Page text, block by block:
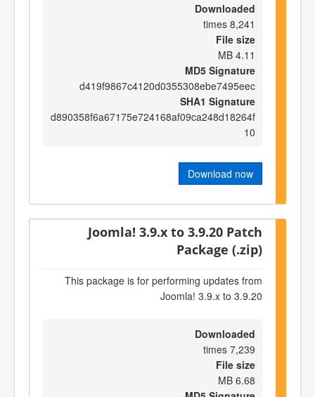
Downloaded
8,241 times
File size
4.11 MB
MD5 Signature
d419f9867c4120d0355308ebe7495eec
SHA1 Signature
d890358f6a67175e724168af09ca248d18264f
10
Download now
Joomla! 3.9.x to 3.9.20 Patch
Package (.zip)
This package is for performing updates from
Joomla! 3.9.x to 3.9.20
Downloaded
7,239 times
File size
6.68 MB